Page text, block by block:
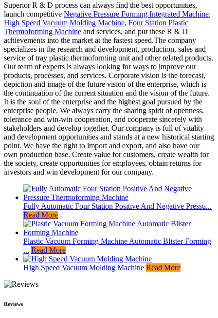
Superior R & D process can always find the best opportunities,
launch competitive Negative Pressure Forming Integrated Machine,
High Speed Vacuum Molding Machine, Four Station Plastic
Thermoforming Machine and services, and put these R & D
achievements into the market at the fastest speed.The company
specializes in the research and development, production, sales and
service of tray plastic thermoforming unit and other related products.
Our team of experts is always looking for ways to improve our
products, processes, and services. Corporate vision is the forecast,
depiction and image of the future vision of the enterprise, which is
the continuation of the current situation and the vision of the future.
It is the soul of the enterprise and the highest goal pursued by the
enterprise people. We always carry the sharing spirit of openness,
tolerance and win-win cooperation, and cooperate sincerely with
stakeholders and develop together. Our company is full of vitality
and development opportunities and stands at a new historical starting
point. We have the right to import and export, and also have our
own production base. Create value for customers, create wealth for
the society, create opportunities for employees, obtain returns for
investors and win development for our company.
Fully Automatic Four Station Positive And Negative Pressu...
Read More
Plastic Vacuum Forming Machine Automatic Blister Forming
... Read More
High Speed Vacuum Molding Machine Read More
Reviews